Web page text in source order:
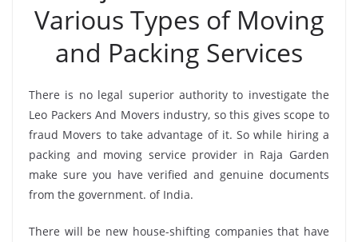
Various Types of Moving
and Packing Services
There is no legal superior authority to investigate the
Leo Packers And Movers industry, so this gives scope to
fraud Movers to take advantage of it. So while hiring a
packing and moving service provider in Raja Garden
make sure you have verified and genuine documents
from the government. of India.
There will be new house-shifting companies that have